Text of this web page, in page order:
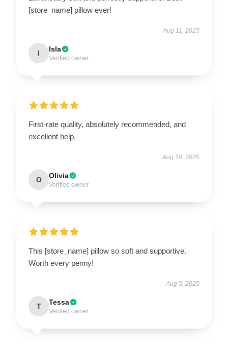
[store_name] pillow ever!
Aug 11, 2025
I Isla
Verified owner
First-rate quality, absolutely recommended, and
excellent help.
Aug 10, 2025
O Olivia
Verified owner
This [store_name] pillow so soft and supportive.
Worth every penny!
Aug 5, 2025
T Tessa
Verified owner